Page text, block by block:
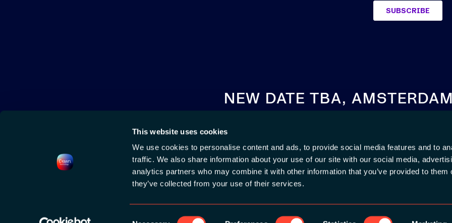
This website uses cookies
We use cookies to personalise content and ads, to provide social media features and to
traffic. We also share information about your use of our site with our social media,
analytics partners who may combine it with other information that you’ve provided to them
they’ve collected from your use of their services.
NEW DATE TBA, AMSTERDAM